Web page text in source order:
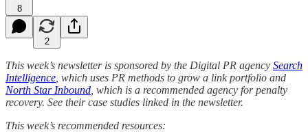
8
2
This week’s newsletter is sponsored by the Digital PR agency Search
Intelligence , which uses PR methods to grow a link portfolio and
North Star Inbound , which is a recommended agency for penalty
recovery. See their case studies linked in the newsletter.
This week’s recommended resources: